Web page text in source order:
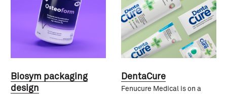
Biosym packaging
design
DentaCure
Fenucure Medical is on a